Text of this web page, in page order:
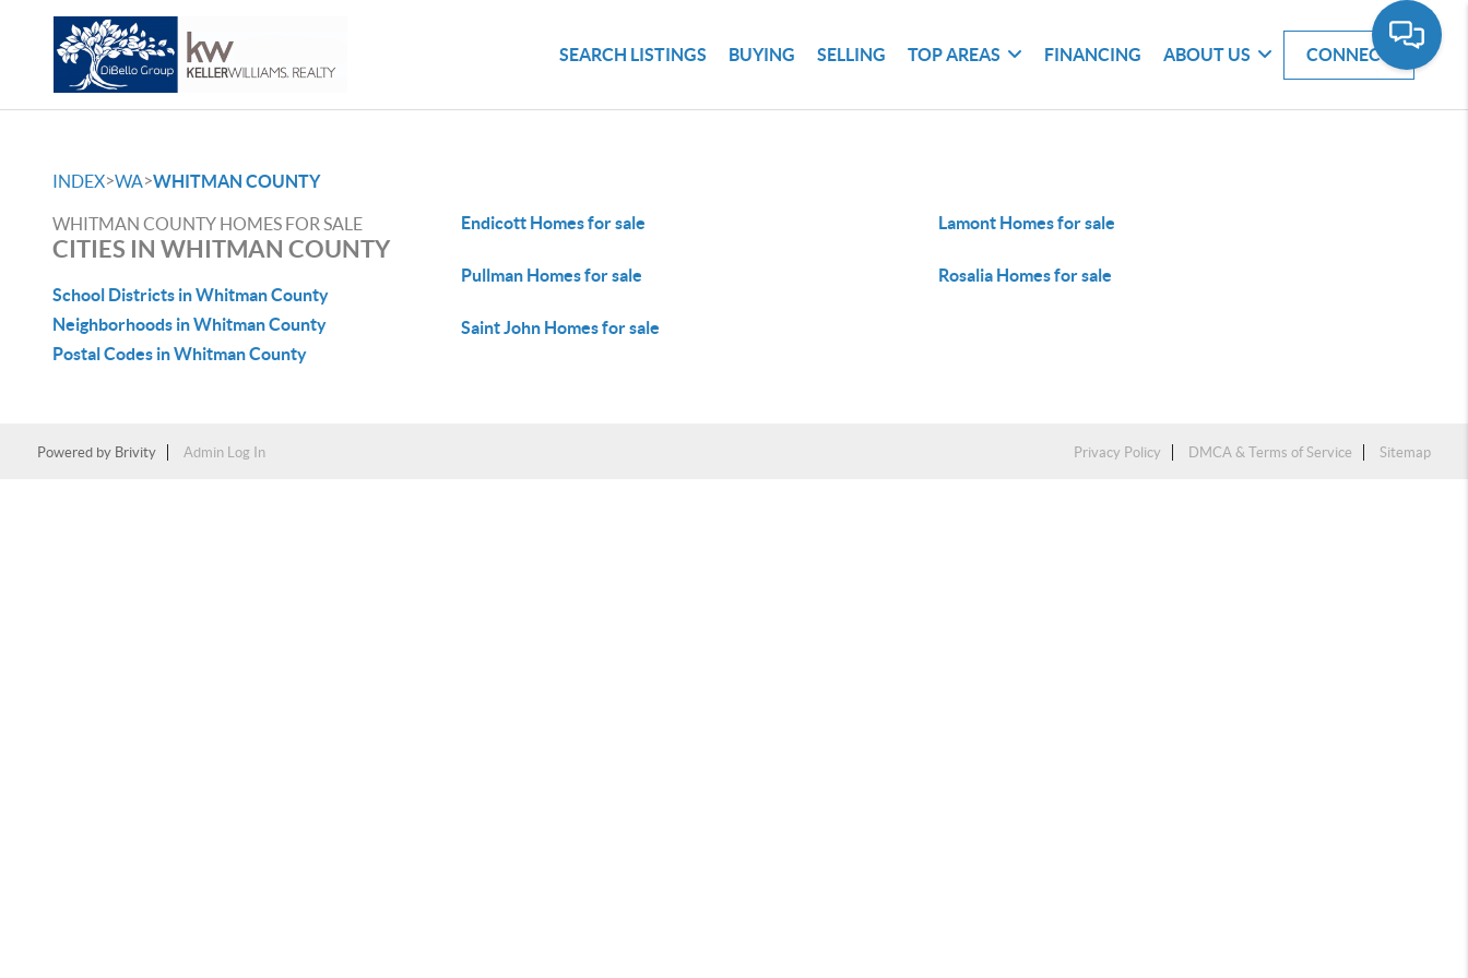
SEARCH LISTINGS BUYING SELLING TOP AREAS FINANCING ABOUT US CONNECT
INDEX>WA>WHITMAN COUNTY
WHITMAN COUNTY HOMES FOR SALE
CITIES IN WHITMAN COUNTY
School Districts in Whitman County
Neighborhoods in Whitman County
Postal Codes in Whitman County
Endicott Homes for sale Lamont Homes for sale
Pullman Homes for sale Rosalia Homes for sale
Saint John Homes for sale
Powered by Brivity Admin Log In Privacy Policy DMCA & Terms of Service Sitemap